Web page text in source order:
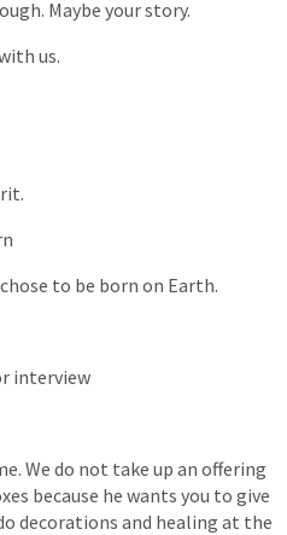
Maybe yourstory.
us.
chose to be born on Earth.
interview
We do not take up an offering
because he wants you to give
decorations and healing at the